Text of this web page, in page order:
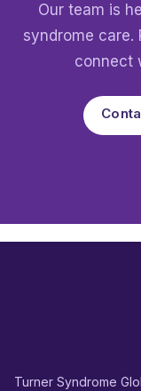
Our team is
syndrome care.
connect
Turner Syndrome